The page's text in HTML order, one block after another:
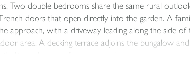
Two double bedrooms share the same rural
doors that open directly into the garden. A
approach, with a driveway leading along the side
area. A decking terrace adjoins the bungalow